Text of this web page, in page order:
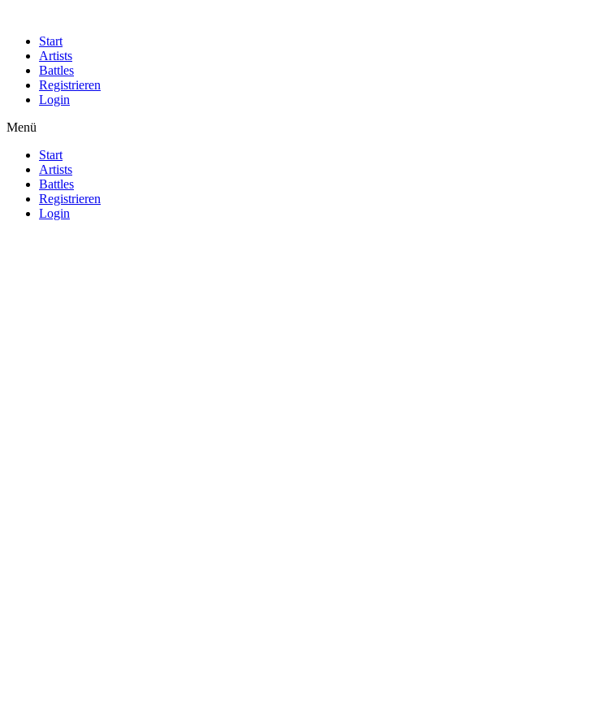
Start
Artists
Battles
Registrieren
Login
Menü
Start
Artists
Battles
Registrieren
Login